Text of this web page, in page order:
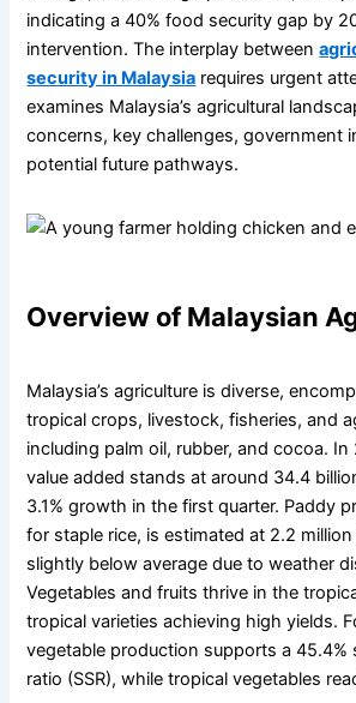
indicating a 40% food security gap by
intervention. The interplay between
security in Malaysia requires urgent
examines Malaysia’s agricultural
concerns, key challenges, government
potential future pathways.
Overview of Malaysian
Malaysia’s agriculture is diverse,
tropical crops, livestock, fisheries, and
including palm oil, rubber, and cocoa. In
value added stands at around 34.4
3.1% growth in the first quarter. Paddy
for staple rice, is estimated at 2.2
slightly below average due to weather
Vegetables and fruits thrive in the
tropical varieties achieving high yields.
vegetable production supports a
ratio (SSR), while tropical vegetables